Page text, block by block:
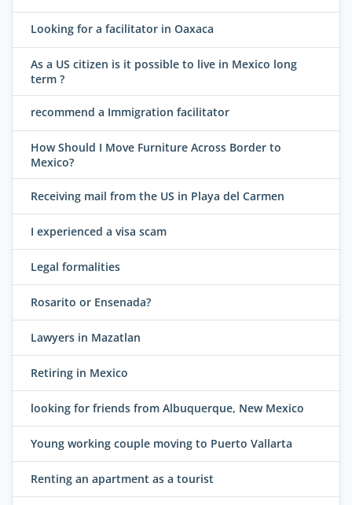
Looking for a facilitator in Oaxaca
As a US citizen is it possible to live in Mexico long
term ?
recommend a Immigration facilitator
How Should I Move Furniture Across Border to
Mexico?
Receiving mail from the US in Playa del Carmen
I experienced a visa scam
Legal formalities
Rosarito or Ensenada?
Lawyers in Mazatlan
Retiring in Mexico
looking for friends from Albuquerque, New Mexico
Young working couple moving to Puerto Vallarta
Renting an apartment as a tourist